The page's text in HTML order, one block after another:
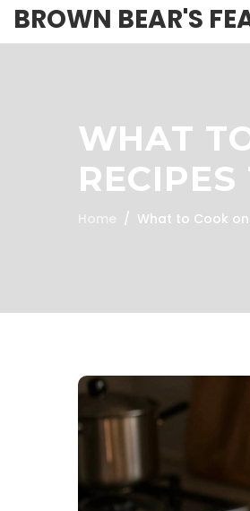
BROWN BEAR'S
WHAT
Home What to Cook on